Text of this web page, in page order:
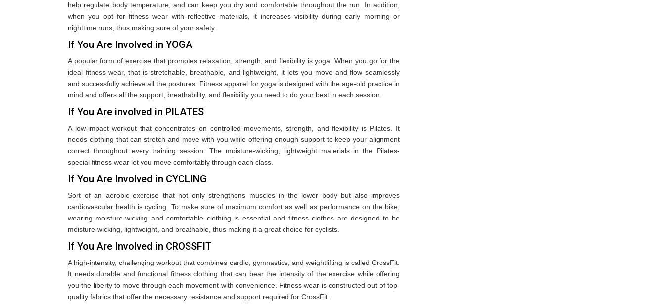
help regulate body temperature, and can keep you dry and comfortable throughout the run. In addition,
when you opt for fitness wear with reflective materials, it increases visibility during early morning or
nighttime runs, thus making sure of your safety.
If You Are Involved in YOGA
A popular form of exercise that promotes relaxation, strength, and flexibility is yoga. When you go for the
ideal fitness wear, that is stretchable, breathable, and lightweight, it lets you move and flow seamlessly
and successfully achieve all the postures. Fitness apparel for yoga is designed with the age-old practice in
mind and offers all the support, breathability, and flexibility you need to do your best in each session.
If You Are involved in PILATES
A low-impact workout that concentrates on controlled movements, strength, and flexibility is Pilates. It
needs clothing that can stretch and move with you while offering enough support to keep your alignment
correct throughout every training session. The moisture-wicking, lightweight materials in the Pilates-
special fitness wear let you move comfortably through each class.
If You Are Involved in CYCLING
Sort of an aerobic exercise that not only strengthens muscles in the lower body but also improves
cardiovascular health is cycling. To make sure of maximum comfort as well as performance on the bike,
wearing moisture-wicking and comfortable clothing is essential and fitness clothes are designed to be
moisture-wicking, lightweight, and breathable, thus making it a great choice for cyclists.
If You Are Involved in CROSSFIT
A high-intensity, challenging workout that combines cardio, gymnastics, and weightlifting is called CrossFit.
It needs durable and functional fitness clothing that can bear the intensity of the exercise while offering
you the liberty to move through each movement with convenience. Fitness wear is constructed out of top-
quality fabrics that offer the necessary resistance and support required for CrossFit.